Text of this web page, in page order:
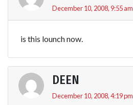
December 10, 2008, 9:55 am
is this lounch now.
DEEN
December 10, 2008, 4:19 pm